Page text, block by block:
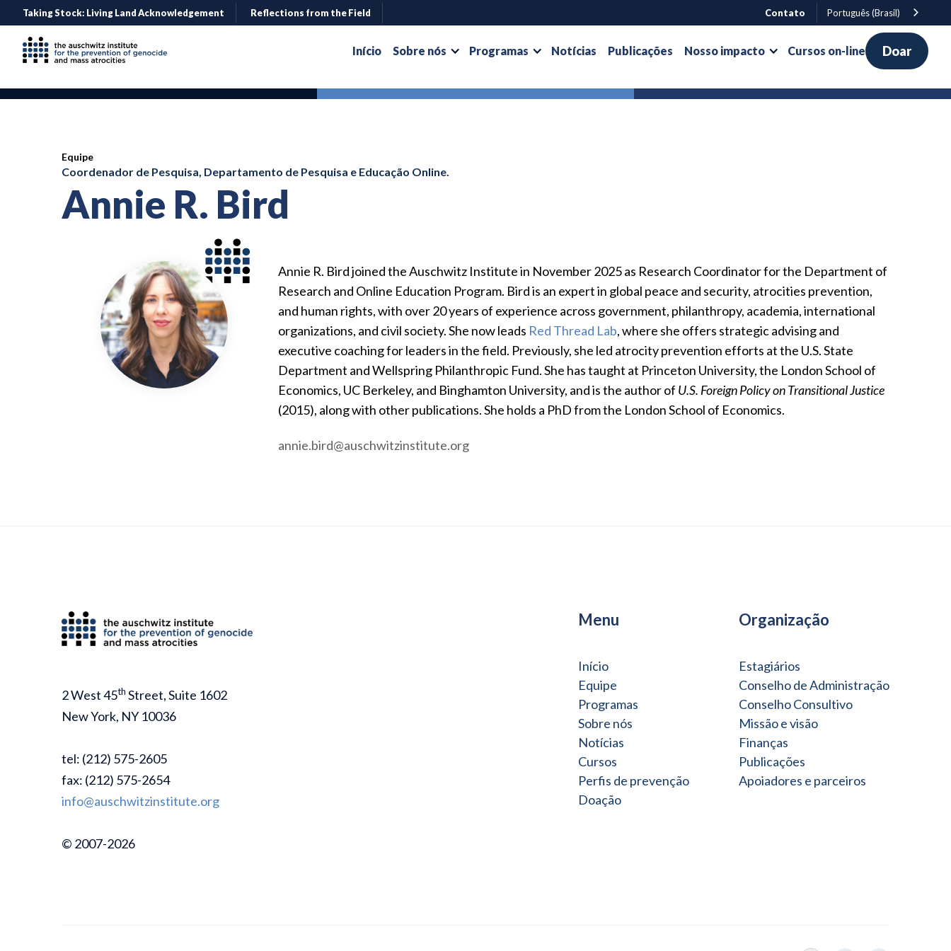
Taking Stock: Living Land Acknowledgement Reflections from the Field Contato Português (Brasil)
Início Sobre nós Programas Notícias Publicações Nosso impacto Cursos on-line Doar
Equipe
Coordenador de Pesquisa, Departamento de Pesquisa e Educação Online.
Annie R. Bird
Annie R. Bird joined the Auschwitz Institute in November 2025 as Research Coordinator for the Department of
Research and Online Education Program. Bird is an expert in global peace and security, atrocities prevention,
and human rights, with over 20 years of experience across government, philanthropy, academia, international
organizations, and civil society. She now leads Red Thread Lab, where she offers strategic advising and
executive coaching for leaders in the field. Previously, she led atrocity prevention efforts at the U.S. State
Department and Wellspring Philanthropic Fund. She has taught at Princeton University, the London School of
Economics, UC Berkeley, and Binghamton University, and is the author of U.S. Foreign Policy on Transitional Justice
(2015), along with other publications. She holds a PhD from the London School of Economics.
annie.bird@auschwitzinstitute.org
2 West 45th Street, Suite 1602
New York, NY 10036
tel: (212) 575-2605
fax: (212) 575-2654
info@auschwitzinstitute.org
© 2007-2026
Menu
Início
Equipe
Programas
Sobre nós
Notícias
Cursos
Perfis de prevenção
Doação
Organização
Estagiários
Conselho de Administração
Conselho Consultivo
Missão e visão
Finanças
Publicações
Apoiadores e parceiros